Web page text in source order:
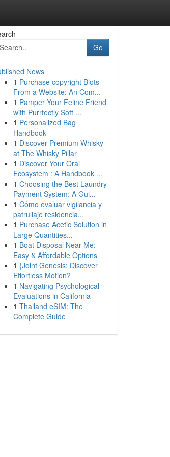
Go
News
1 Purchase copyright Blots
From a Website: An Com...
1 Pamper Your Feline Friend
with Purrfectly Soft ...
1 Personalized Bag
Handbook
1 Discover Premium Whisky
at The Whisky Pillar
1 Discover Your Oral
Ecosystem : A Handbook ...
1 Choosing the Best Laundry
Payment System: A Gui...
1 Cómo evaluar vigilancia y
patrullaje residencia...
1 Purchase Acetic Solution in
Large Quantities...
1 Boat Disposal Near Me:
Easy & Affordable Options
1 {Joint Genesis: Discover
Effortless Motion?
1 Navigating Psychological
Evaluations in California
1 Thailand eSIM: The
Complete Guide